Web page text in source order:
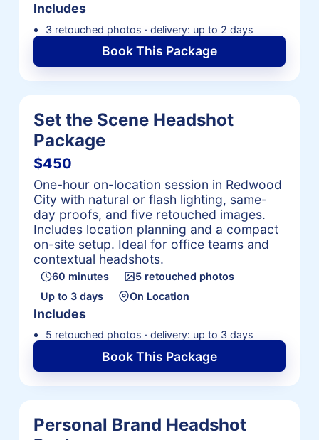
Includes
3 retouched photos · delivery: up to 2 days
Book This Package
Set the Scene Headshot
Package
$450
One-hour on-location session in Redwood
City with natural or flash lighting, same-
day proofs, and five retouched images.
Includes location planning and a compact
on-site setup. Ideal for office teams and
contextual headshots.
60 minutes
5 retouched photos
Up to 3 days
On Location
Includes
5 retouched photos · delivery: up to 3 days
Book This Package
Personal Brand Headshot